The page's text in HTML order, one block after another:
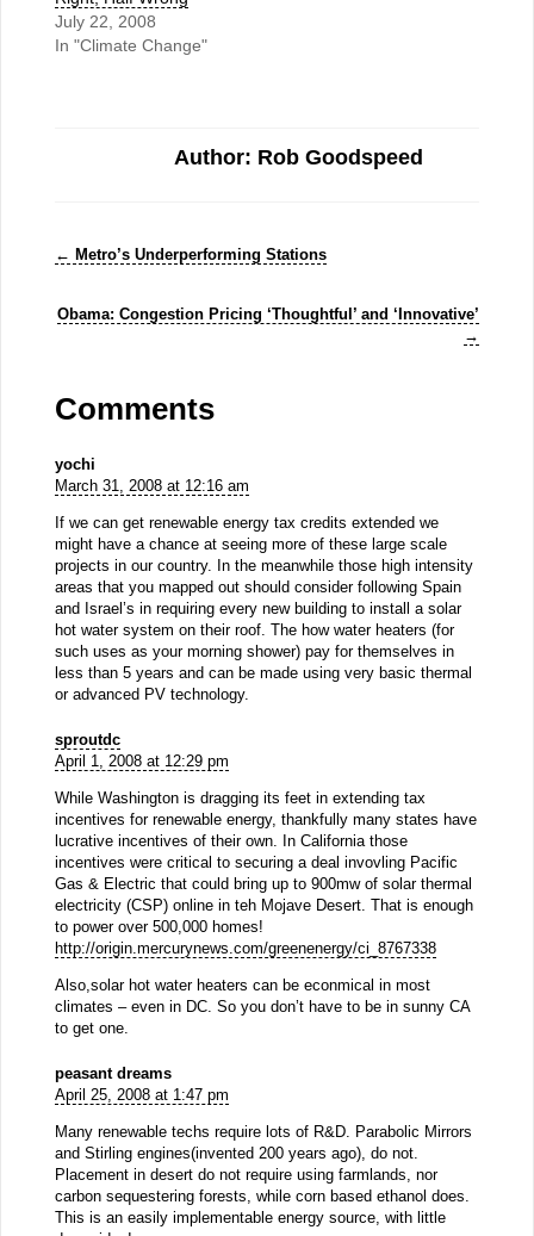
July 22, 2008
In "Climate Change"
Author: Rob Goodspeed
← Metro’s Underperforming Stations
Obama: Congestion Pricing ‘Thoughtful’ and ‘Innovative’
→
Comments
yochi
March 31, 2008 at 12:16 am
If we can get renewable energy tax credits extended we
might have a chance at seeing more of these large scale
projects in our country. In the meanwhile those high intensity
areas that you mapped out should consider following Spain
and Israel’s in requiring every new building to install a solar
hot water system on their roof. The how water heaters (for
such uses as your morning shower) pay for themselves in
less than 5 years and can be made using very basic thermal
or advanced PV technology.
sproutdc
April 1, 2008 at 12:29 pm
While Washington is dragging its feet in extending tax
incentives for renewable energy, thankfully many states have
lucrative incentives of their own. In California those
incentives were critical to securing a deal invovling Pacific
Gas & Electric that could bring up to 900mw of solar thermal
electricity (CSP) online in teh Mojave Desert. That is enough
to power over 500,000 homes!
http://origin.mercurynews.com/greenenergy/ci_8767338
Also,solar hot water heaters can be econmical in most
climates – even in DC. So you don’t have to be in sunny CA
to get one.
peasant dreams
April 25, 2008 at 1:47 pm
Many renewable techs require lots of R&D. Parabolic Mirrors
and Stirling engines(invented 200 years ago), do not.
Placement in desert do not require using farmlands, nor
carbon sequestering forests, while corn based ethanol does.
This is an easily implementable energy source, with little